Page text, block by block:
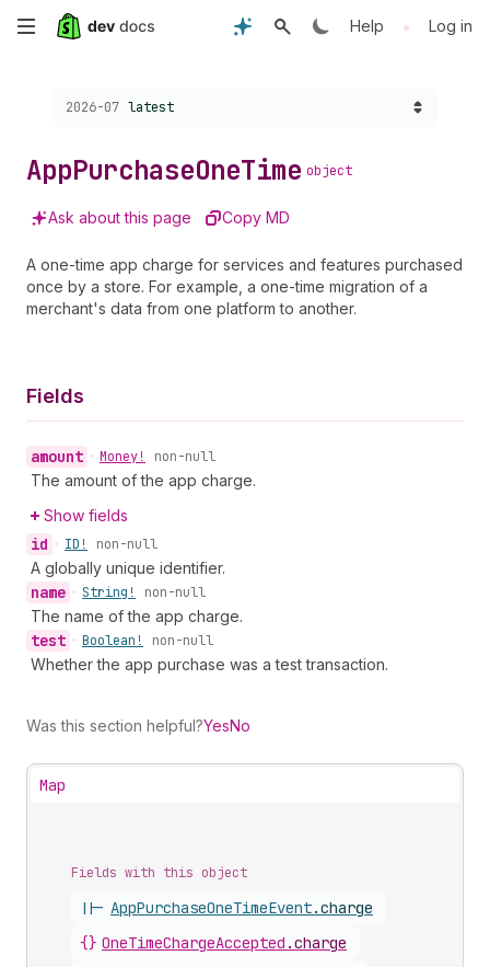
Skip
content
Help • Log in
Choose a version:
2026-07 latest
AppPurchaseOneTime object
Ask about this page Copy MD
A one-time app charge for services and features purchased
once by a store. For example, a one-time migration of a
merchant's data from one platform to another.
Fields
amount • Money! non-null
The amount of the app charge.
Show fields
id • ID! non-null
A globally unique identifier.
name • String! non-null
The name of the app charge.
test • Boolean! non-null
Whether the app purchase was a test transaction.
Was this section helpful?YesNo
Map
Fields with this object
||- AppPurchaseOneTimeEvent.charge
{} OneTimeChargeAccepted .charge